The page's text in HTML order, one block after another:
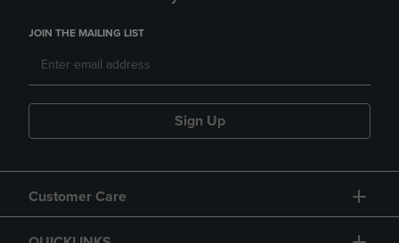
JOIN THE MAILING LIST
Sign Up
Customer Care